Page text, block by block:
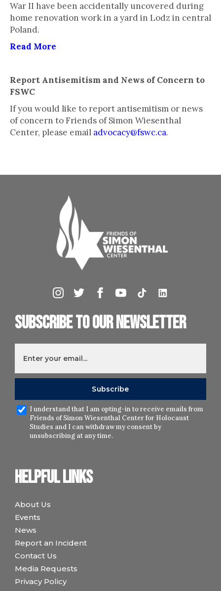
War II have been accidentally uncovered during
home renovation work in a yard in Lodz in central
Poland.
Read More
Report Antisemitism and News of Concern to
FSWC
If you would like to report antisemitism or news
of concern to Friends of Simon Wiesenthal
Center, please email advocacy@fswc.ca.
Helpful links
About Us
Events
News
Report an Incident
Contact Us
Media Requests
Privacy Policy
Subscribe to our newsletter
I understand that I am opting-in to receive emails from
Friends of Simon Wiesenthal Center for Holocaust
Studies and I can withdraw my consent by
unsubscribing at any time.